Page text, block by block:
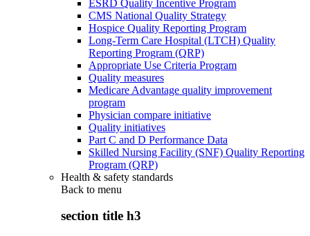
ESRD Quality Incentive Program
CMS National Quality Strategy
Hospice Quality Reporting Program
Long-Term Care Hospital (LTCH) Quality
Reporting Program (QRP)
Appropriate Use Criteria Program
Quality measures
Medicare Advantage quality improvement
program
Physician compare initiative
Quality initiatives
Part C and D Performance Data
Skilled Nursing Facility (SNF) Quality Reporting
Program (QRP)
Health & safety standards
Back to menu
section title h3